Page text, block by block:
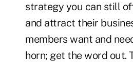
strategy you can still
and attract their
members want and
horn; get the word out.